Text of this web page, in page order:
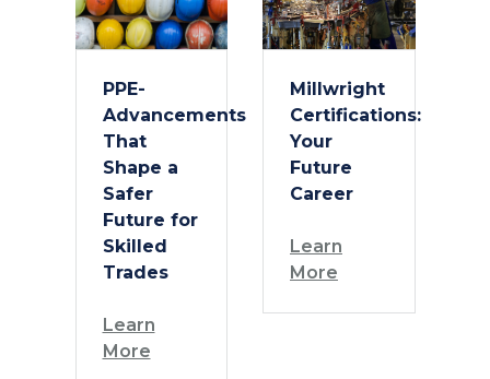
PPE-
Advancements
That
Shape a
Safer
Future for
Skilled
Trades
Learn
More
Millwright
Certifications:
Your
Future
Career
Learn
More